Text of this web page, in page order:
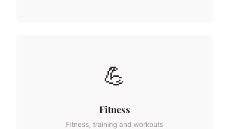
💪
Fitness
Fitness, training and workouts